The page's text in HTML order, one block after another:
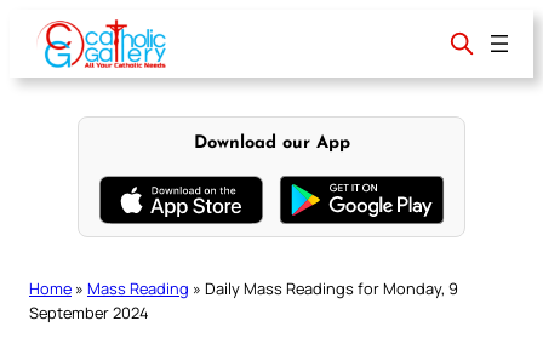
content
Download our App
Home » Mass Reading » Daily Mass Readings for Monday, 9
September 2024